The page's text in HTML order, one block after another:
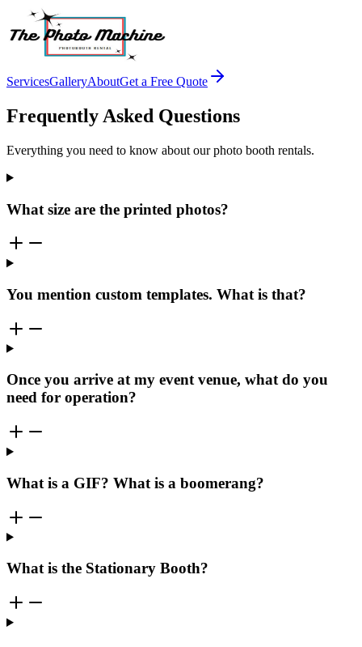
ServicesGalleryAboutGet a Free Quote
Frequently Asked Questions
Everything you need to know about our photo booth rentals.
What size are the printed photos?
You mention custom templates. What is that?
Once you arrive at my event venue, what do you
need for operation?
What is a GIF? What is a boomerang?
What is the Stationary Booth?